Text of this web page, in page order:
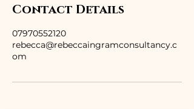
Contact Details
07970552120
rebecca@rebeccaingramconsultancy.c
om